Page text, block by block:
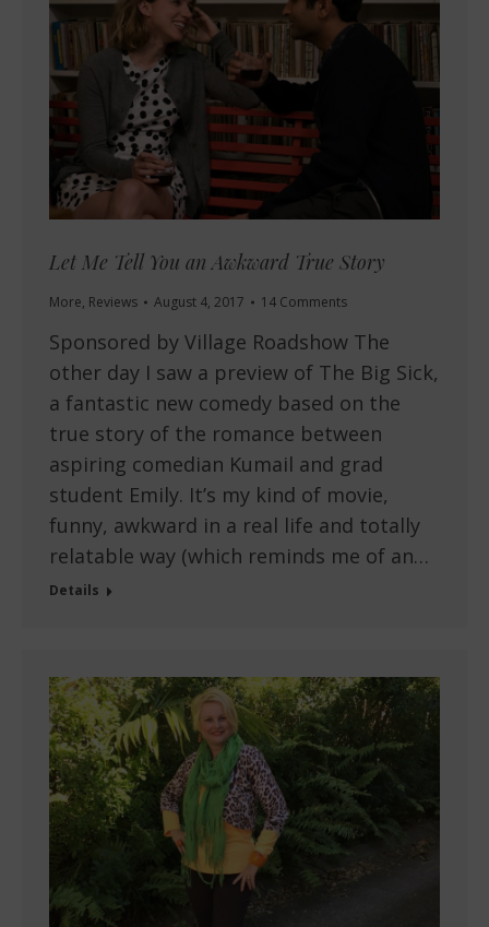
Let Me Tell You an Awkward True Story
More, Reviews August 4, 2017 14 Comments
Sponsored by Village Roadshow The
other day I saw a preview of The Big Sick,
a fantastic new comedy based on the
true story of the romance between
aspiring comedian Kumail and grad
student Emily. It’s my kind of movie,
funny, awkward in a real life and totally
relatable way (which reminds me of an…
Details